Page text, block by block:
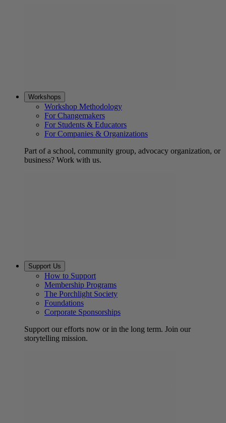
Workshops
Workshop Methodology
For Changemakers
For Students & Educators
For Companies & Organizations
Part of a school, community group, advocacy organization, or
business? Work with us.
Support Us
How to Support
Membership Programs
The Porchlight Society
Foundations
Corporate Sponsorships
Support our efforts now or in the long term. Join our
storytelling mission.